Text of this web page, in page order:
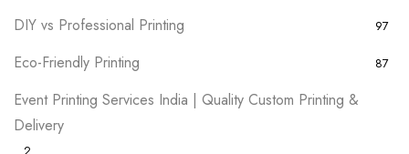
DIY vs Professional Printing 97
Eco-Friendly Printing 87
Event Printing Services India | Quality Custom Printing &
Delivery